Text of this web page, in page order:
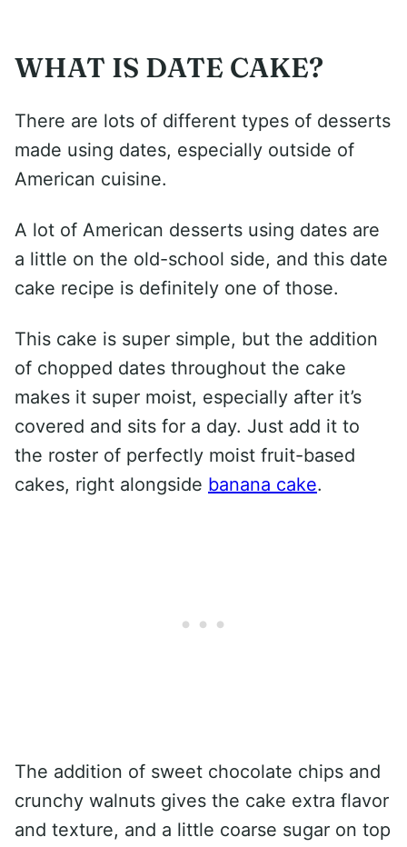
WHAT IS DATE CAKE?
There are lots of different types of desserts
made using dates, especially outside of
American cuisine.
A lot of American desserts using dates are
a little on the old-school side, and this date
cake recipe is definitely one of those.
This cake is super simple, but the addition
of chopped dates throughout the cake
makes it super moist, especially after it’s
covered and sits for a day. Just add it to
the roster of perfectly moist fruit-based
cakes, right alongside banana cake.
The addition of sweet chocolate chips and
crunchy walnuts gives the cake extra flavor
and texture, and a little coarse sugar on top